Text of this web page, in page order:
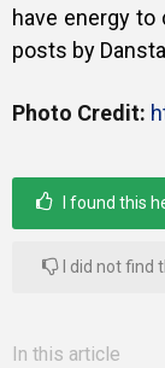
have energy to
posts by
Photo Credit:
I found this
I did not find
In this article